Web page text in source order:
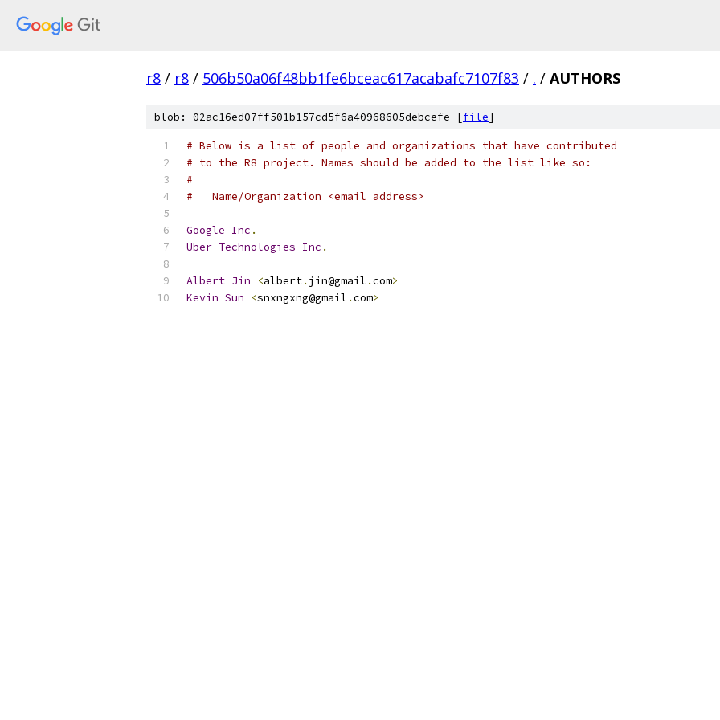
r8 / r8 / 506b50a06f48bb1fe6bceac617acabafc7107f83 / . / AUTHORS
blob: 02ac16ed07ff501b157cd5f6a40968605debcefe [file]
# Below is a list of people and organizations that have contributed
# to the R8 project. Names should be added to the list like so:
#
#   Name/Organization <email address>
Google Inc .
Uber Technologies Inc .
Albert Jin <albert. jin@gmail .com>
Kevin Sun <snxngxng@gmail .com>